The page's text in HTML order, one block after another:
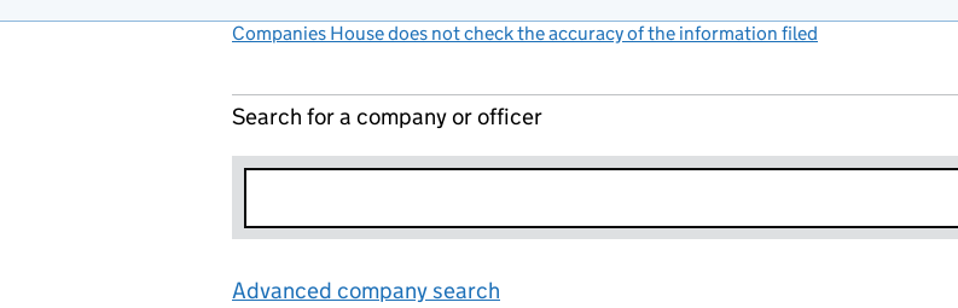
Companies House does not check the accuracy of the information filed
Search for a company or officer
Advanced company search